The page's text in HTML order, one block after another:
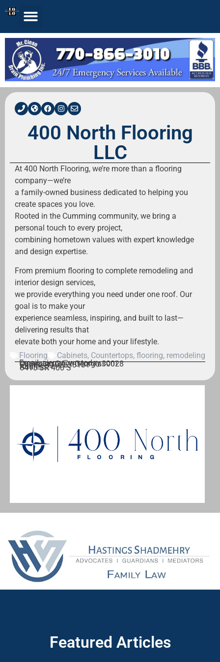
400 North Flooring
LLC
At 400 North Flooring, we’re more than a flooring
company—we’re
a family-owned business dedicated to helping you
create spaces you love.
Rooted in the Cumming community, we bring a
personal touch to every project,
combining hometown values with expert knowledge
and design expertise.
From premium flooring to complete remodeling and
interior design services,
we provide everything you need under one roof. Our
goal is to make your
experience seamless, inspiring, and built to last—
delivering results that
elevate both your home and your lifestyle.
Flooring
Cabinets, Countertops, flooring, remodeling
Email: sierra@wrstoday.com
Phone: 4702538131
Address:
6415 SR 400 S
Cumming,GA – Georgia30028
Featured Articles